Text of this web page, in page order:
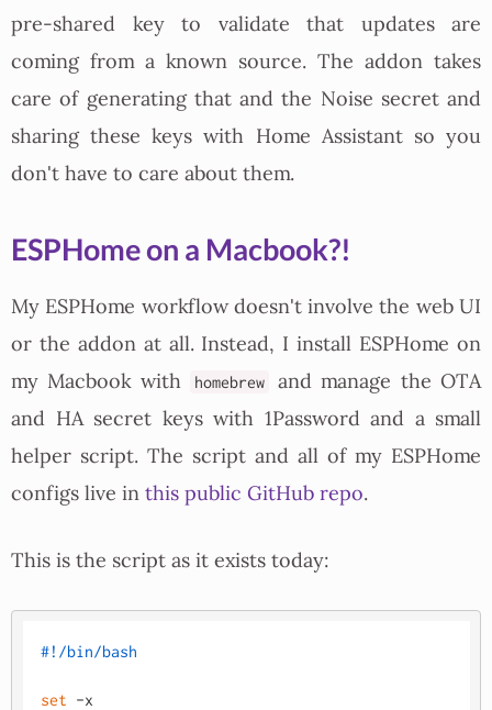
pre-shared key to validate that updates are
coming from a known source. The addon takes
care of generating that and the Noise secret and
sharing these keys with Home Assistant so you
don't have to care about them.
ESPHome on a Macbook?!
My ESPHome workflow doesn't involve the web UI
or the addon at all. Instead, I install ESPHome on
my Macbook with
homebrew
and manage the OTA
and HA secret keys with 1Password and a small
helper script. The script and all of my ESPHome
configs live in this public GitHub repo.
This is the script as it exists today:
#!/bin/bash
set